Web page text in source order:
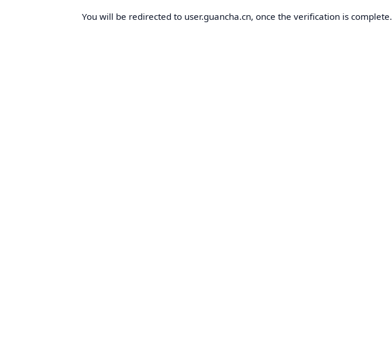
You will be redirected to user.guancha.cn, once the verification is complete.